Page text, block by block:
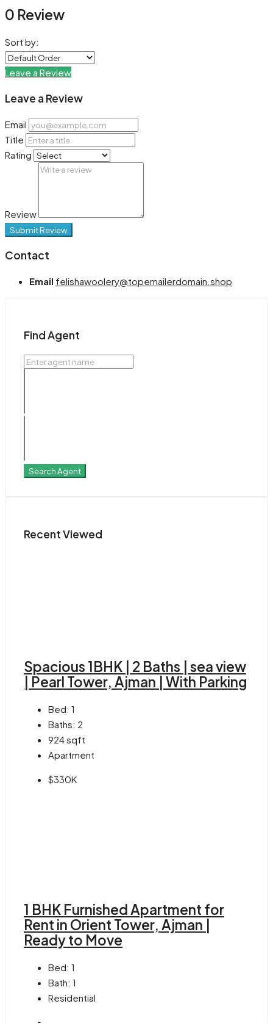
0 Review
Sort by:
Leave a Review
Leave a Review
Email
Title
Rating
Review
Submit Review
Contact
Email felishawoolery@topemailerdomain.shop
Find Agent
Search Agent
Recent Viewed
Spacious 1BHK | 2 Baths | sea view
| Pearl Tower, Ajman | With Parking
Bed: 1
Baths: 2
924sqft
Apartment
$330K
1 BHK Furnished Apartment for
Rent in Orient Tower, Ajman |
Ready to Move
Bed: 1
Bath: 1
Residential